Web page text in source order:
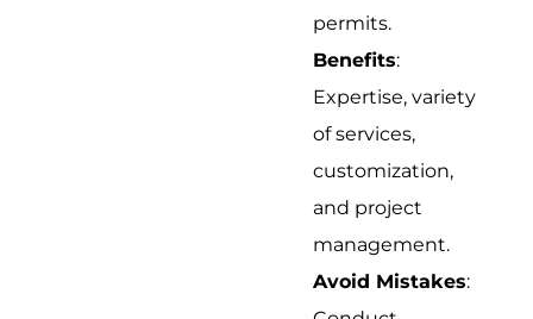
permits.
Benefits:
Expertise, variety
of services,
customization,
and project
management.
Avoid Mistakes: